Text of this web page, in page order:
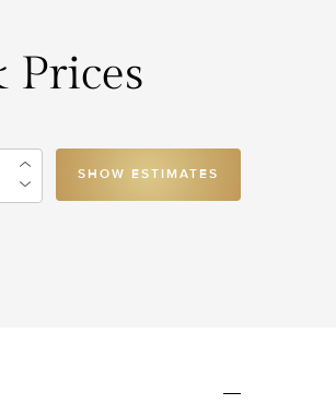
Prices
SHOW ESTIMATES